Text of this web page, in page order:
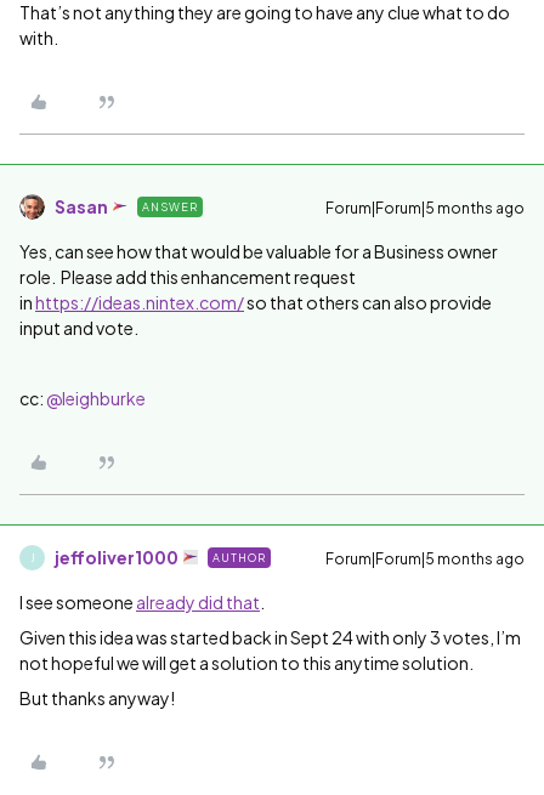
That’s not anything they are going to have any clue what to do
with.
Sasan ANSWER Forum|Forum|5 months ago
Yes, can see how that would be valuable for a Business owner
role. Please add this enhancement request
inhttps://ideas.nintex.com/so that others can also provide
input and vote.
cc: ​ @leighburke
jeffoliver1000 AUTHOR Forum|Forum|5 months ago
I see someone already did that
Given this idea was started back in Sept 24 with only 3 votes, I’m
not hopeful we will get a solution to this anytime solution.
But thanks anyway!